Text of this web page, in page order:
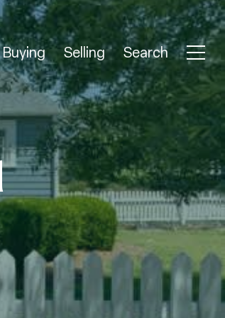
Buying Selling Search